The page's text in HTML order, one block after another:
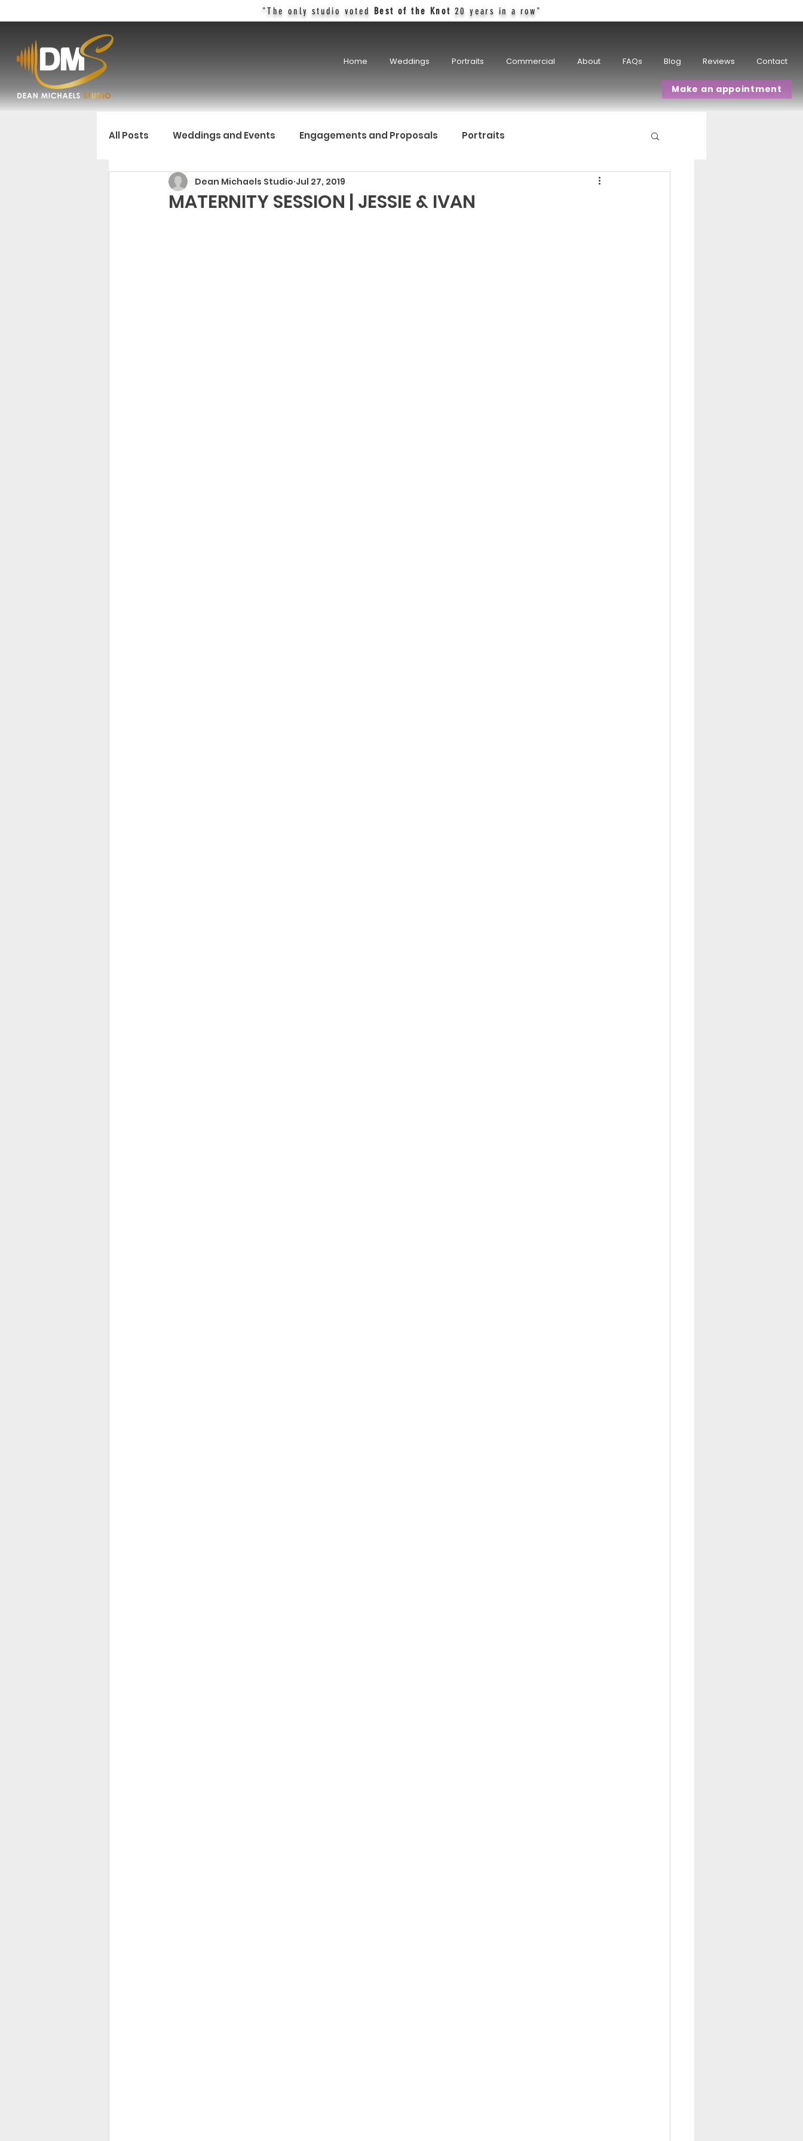
"The only studio voted Best of the Knot 20 years in a row"
Home Weddings Portraits Commercial About FAQs Blog Reviews Contact
Make an appointment
All Posts Weddings and Events Engagements and Proposals Portraits
MATERNITY SESSION | JESSIE & IVAN
Dean Michaels Studio Jul 27, 2019